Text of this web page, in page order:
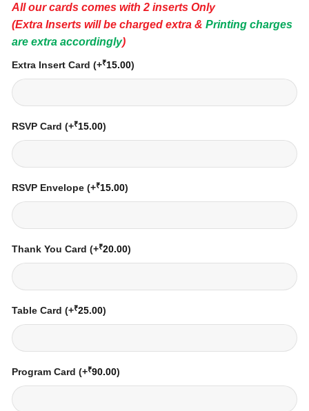
All our cards comes with 2 inserts Only
(Extra Inserts will be charged extra & Printing charges
are extra accordingly)
Extra Insert Card (+₹15.00)
RSVP Card (+₹15.00)
RSVP Envelope (+₹15.00)
Thank You Card (+₹20.00)
Table Card (+₹25.00)
Program Card (+₹90.00)